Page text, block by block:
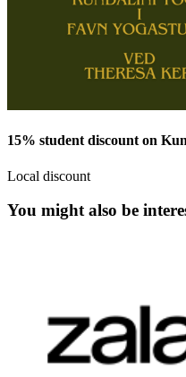
15% student discount on
Local discount
You might also be